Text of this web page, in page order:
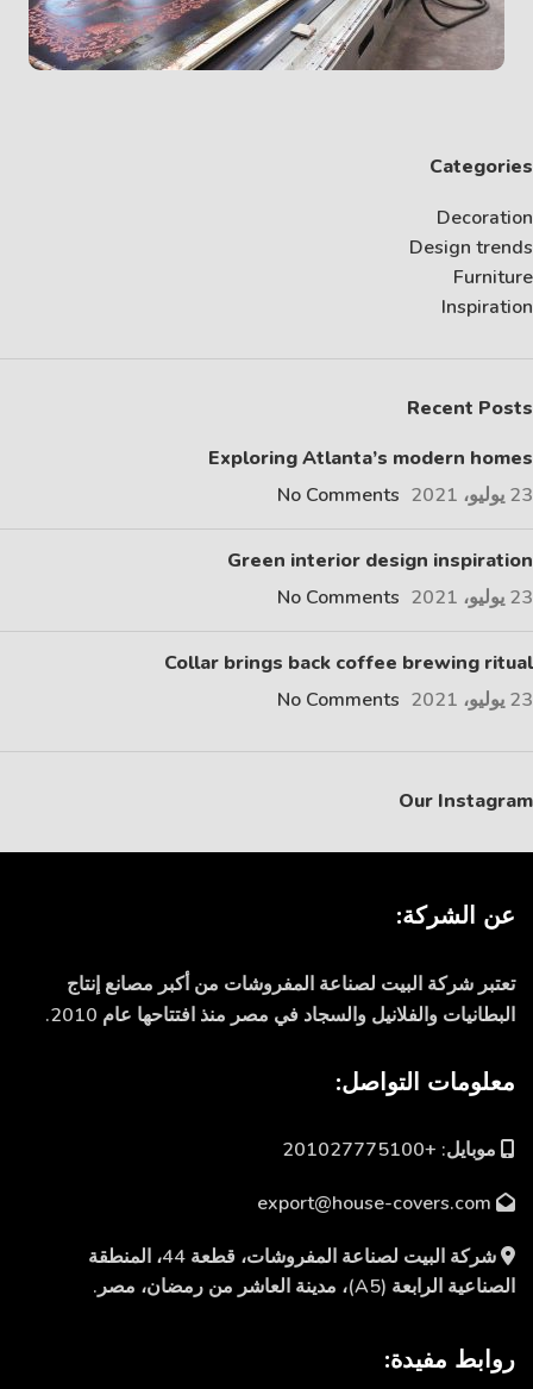
Categories
Decoration
Design trends
Furniture
Inspiration
Recent Posts
Exploring Atlanta’s modern homes
23 يوليو، 2021
No Comments
Green interior design inspiration
23 يوليو، 2021
No Comments
Collar brings back coffee brewing ritual
23 يوليو، 2021
No Comments
Our Instagram
عن الشركة:
تعتبر شركة البيت لصناعة المفروشات من أكبر مصانع إنتاج
البطانيات والفلانيل والسجاد في مصر منذ افتتاحها عام 2010.
معلومات التواصل:
موبايل: +201027775100
شركة البيت لصناعة المفروشات، قطعة 44، المنطقة
الصناعية الرابعة (A5)، مدينة العاشر من رمضان، مصر.
روابط مفيدة: